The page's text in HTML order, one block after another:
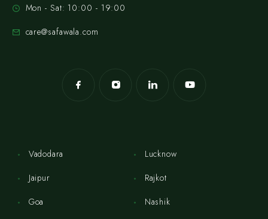
Mon - Sat: 10:00 - 19:00
care@safawala.com
Vadodara
Jaipur
Goa
Lucknow
Rajkot
Nashik